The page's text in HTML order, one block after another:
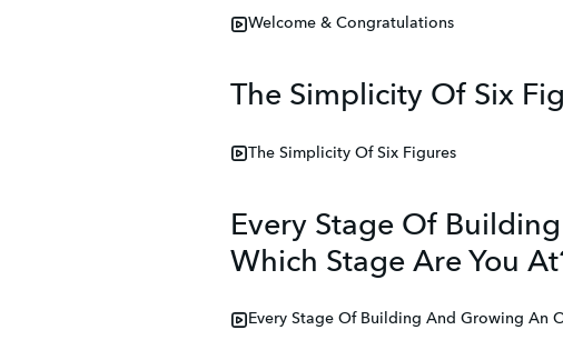
Welcome & Congratulations
The Simplicity Of Six
The Simplicity Of Six Figures
Every Stage Of
Which Stage Are You
Every Stage Of Building And Growing An